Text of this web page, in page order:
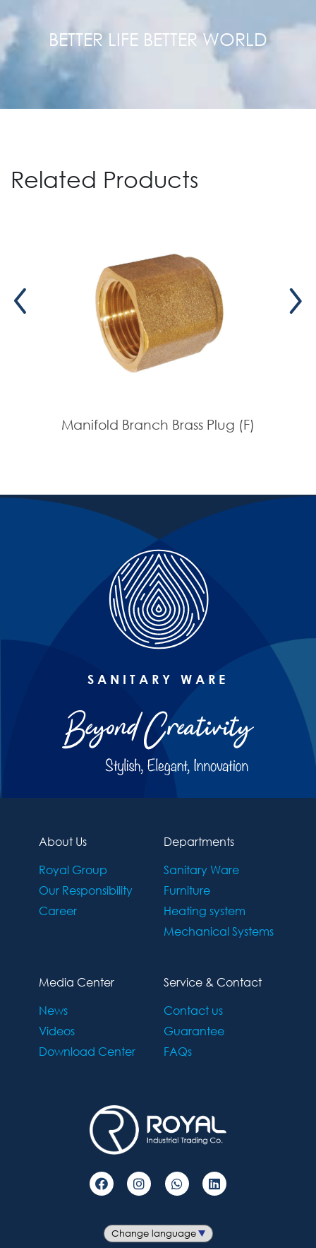
BETTER LIFE BETTER WORLD
Related Products
Manifold Branch Brass Plug (F)
SANITARY WARE
About Us
Royal Group
Our Responsibility
Career
Departments
Sanitary Ware
Furniture
Heating system
Mechanical Systems
Media Center
News
Videos
Download Center
Service & Contact
Contact us
Guarantee
FAQs